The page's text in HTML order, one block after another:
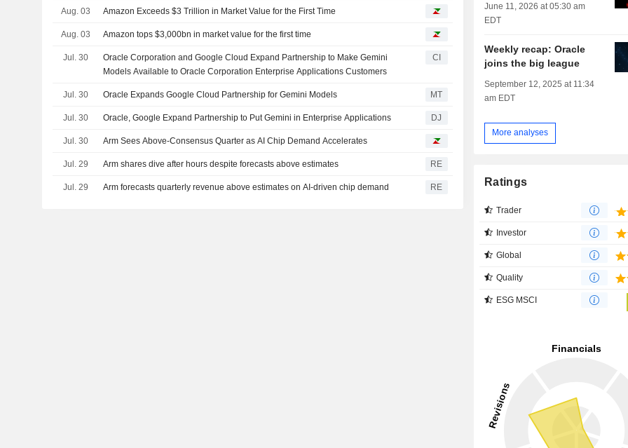
Aug. 03 Amazon Exceeds $3 Trillion in Market Value for the First Time
Aug. 03 Amazon tops $3,000bn in market value for the first time
Jul. 30
Oracle Corporation and Google Cloud Expand Partnership to Make Gemini
Models Available to Oracle Corporation Enterprise Applications Customers
CI
Jul. 30 Oracle Expands Google Cloud Partnership for Gemini Models MT
Jul. 30 Oracle, Google Expand Partnership to Put Gemini in Enterprise Applications DJ
Jul. 30 Arm Sees Above-Consensus Quarter as AI Chip Demand Accelerates
Jul. 29 Arm shares dive after hours despite forecasts above estimates RE
Jul. 29 Arm forecasts quarterly revenue above estimates on AI-driven chip demand RE
June 11, 2026 at 05:30 am
EDT
Weekly recap: Oracle
joins the big league
September 12, 2025 at 11:34
am EDT
More analyses
Ratings
Trader
Investor
Global
Quality
ESG MSCI